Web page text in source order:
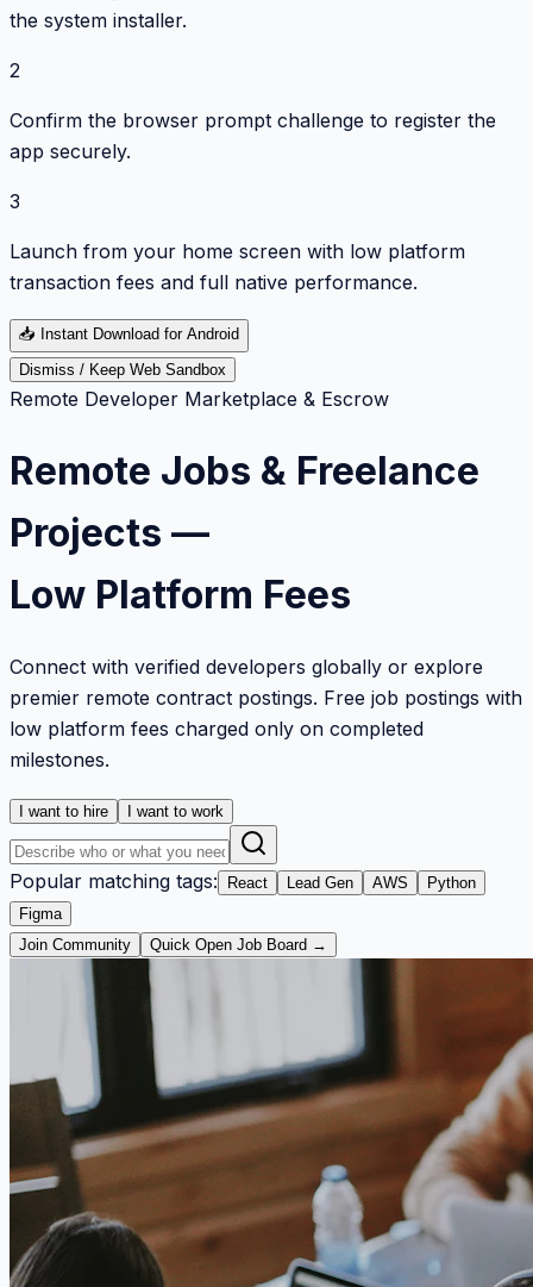
the system installer.
2
Confirm the browser prompt challenge to register the
app securely.
3
Launch from your home screen with low platform
transaction fees and full native performance.
📥 Instant Download for Android
Dismiss / Keep Web Sandbox
Remote Developer Marketplace & Escrow
Remote Jobs & Freelance
Projects —
Low Platform Fees
Connect with verified developers globally or explore
premier remote contract postings. Free job postings with
low platform fees charged only on completed
milestones.
I want to hire I want to work
Popular matching tags: React Lead Gen AWS
Python
Figma
Join Community
Quick Open Job Board →